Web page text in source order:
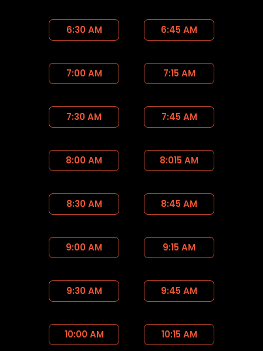
6:30 AM 6:45 AM
7:00 AM 7:15 AM
7:30 AM 7:45 AM
8:00 AM 8:015 AM
8:30 AM 8:45 AM
9:00 AM 9:15 AM
9:30 AM 9:45 AM
10:00 AM 10:15 AM